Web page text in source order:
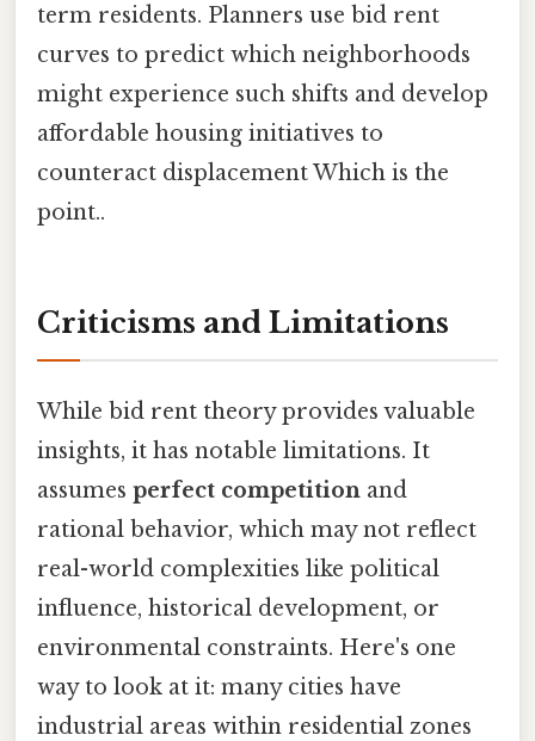
term residents. Planners use bid rent
curves to predict which neighborhoods
might experience such shifts and develop
affordable housing initiatives to
counteract displacement Which is the
point..
Criticisms and Limitations
While bid rent theory provides valuable
insights, it has notable limitations. It
assumes perfect competition and
rational behavior, which may not reflect
real-world complexities like political
influence, historical development, or
environmental constraints. Here's one
way to look at it: many cities have
industrial areas within residential zones